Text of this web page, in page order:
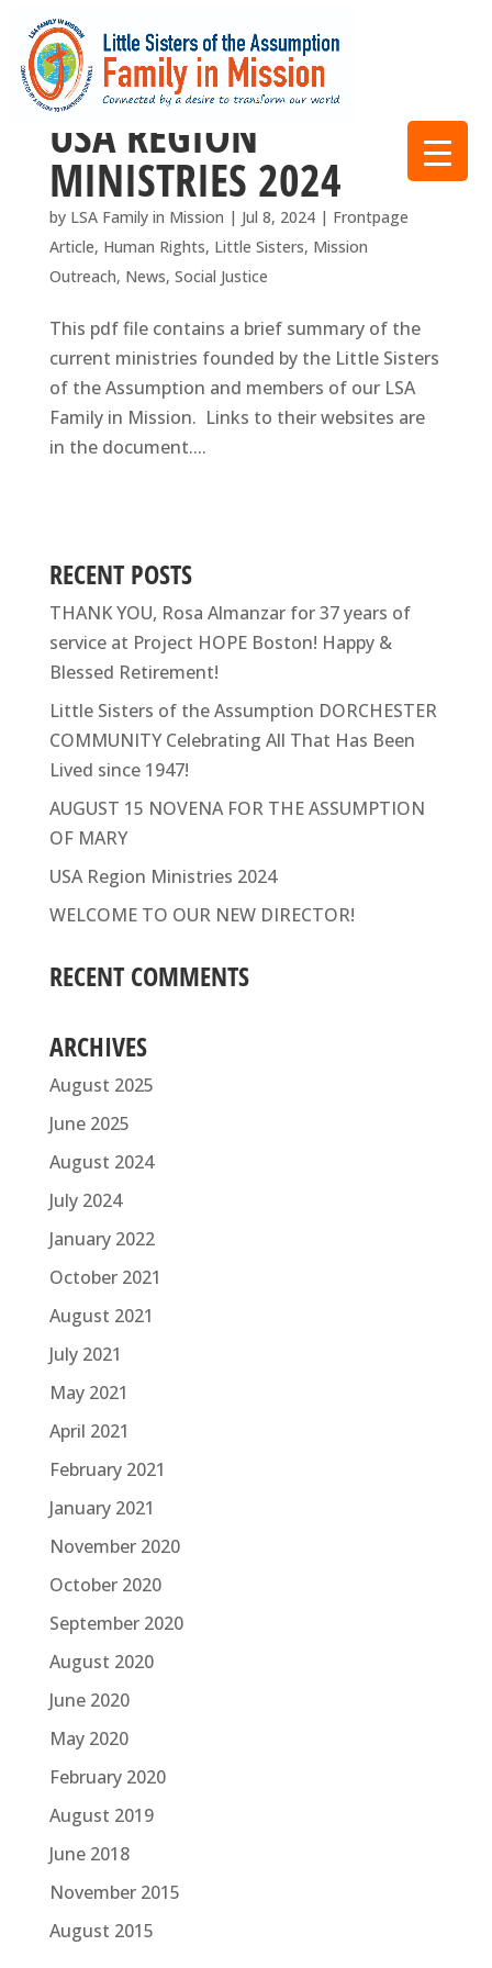
USA REGION
MINISTRIES 2024
by LSA Family in Mission | Jul 8, 2024| Frontpage
Article, Human Rights, Little Sisters, Mission
Outreach, News, Social Justice
This pdf file contains a brief summary of the
current ministries founded by the Little Sisters
of the Assumption and members of our LSA
Family in Mission. Links to their websites are
in the document....
RECENT POSTS
THANK YOU, Rosa Almanzar for 37 years of
service at Project HOPE Boston! Happy &
Blessed Retirement!
Little Sisters of the Assumption DORCHESTER
COMMUNITY Celebrating All That Has Been
Lived since 1947!
AUGUST 15 NOVENA FOR THE ASSUMPTION
OF MARY
USA Region Ministries 2024
WELCOME TO OUR NEW DIRECTOR!
RECENT COMMENTS
ARCHIVES
August 2025
June 2025
August 2024
July 2024
January 2022
October 2021
August 2021
July 2021
May 2021
April 2021
February 2021
January 2021
November 2020
October 2020
September 2020
August 2020
June 2020
May 2020
February 2020
August 2019
June 2018
November 2015
August 2015